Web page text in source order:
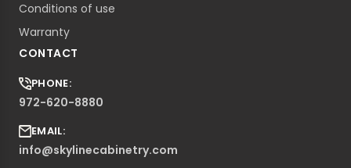
Conditions of use
Warranty
CONTACT
PHONE:
972-620-8880
EMAIL:
info@skylinecabinetry.com